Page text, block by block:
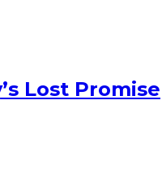
Lost Promise